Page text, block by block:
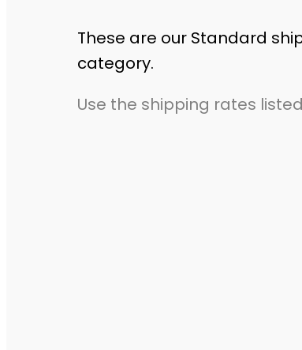
These are our Standard
category.
Use the shipping rates